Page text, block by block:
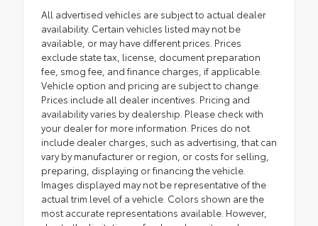
All advertised vehicles are subject to actual dealer
availability. Certain vehicles listed may not be
available, or may have different prices. Prices
exclude state tax, license, document preparation
fee, smog fee, and finance charges, if applicable.
Vehicle option and pricing are subject to change.
Prices include all dealer incentives. Pricing and
availability varies by dealership. Please check with
your dealer for more information. Prices do not
include dealer charges, such as advertising, that can
vary by manufacturer or region, or costs for selling,
preparing, displaying or financing the vehicle.
Images displayed may not be representative of the
actual trim level of a vehicle. Colors shown are the
most accurate representations available. However,